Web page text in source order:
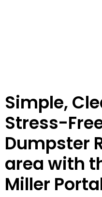
Simple,
Stress-
Dumpster
area with
Miller